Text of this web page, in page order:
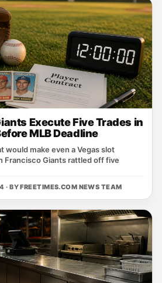
Execute Five Trades in
MLB Deadline
would make even a Vegas slot
Francisco Giants rattled off five
· BYFREETIMES.COM NEWS TEAM